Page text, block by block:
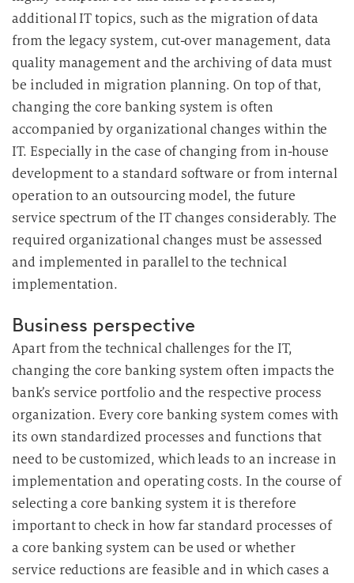
additional IT topics, such as the migration of data
from the legacy system, cut-over management, data
quality management and the archiving of data must
be included in migration planning. On top of that,
changing the core banking system is often
accompanied by organizational changes within the
IT. Especially in the case of changing from in-house
development to a standard software or from internal
operation to an outsourcing model, the future
service spectrum of the IT changes considerably. The
required organizational changes must be assessed
and implemented in parallel to the technical
implementation.
Business perspective
Apart from the technical challenges for the IT,
changing the core banking system often impacts the
bank’s service portfolio and the respective process
organization. Every core banking system comes with
its own standardized processes and functions that
need to be customized, which leads to an increase in
implementation and operating costs. In the course of
selecting a core banking system it is therefore
important to check in how far standard processes of
a core banking system can be used or whether
service reductions are feasible and in which cases a